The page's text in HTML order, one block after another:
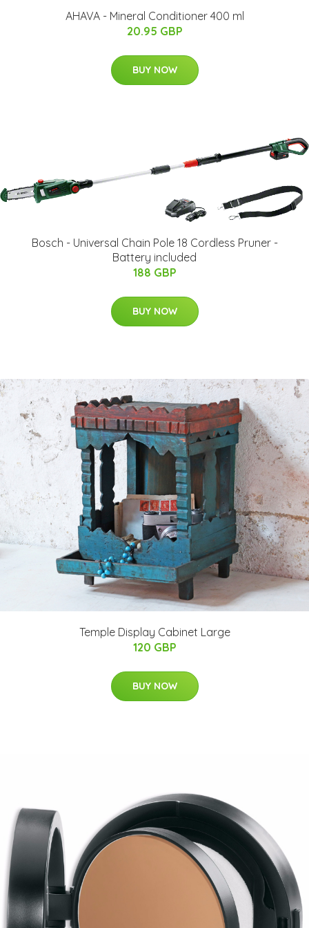
AHAVA - Mineral Conditioner 400 ml
20.95 GBP
BUY NOW
Bosch - Universal Chain Pole 18 Cordless Pruner -
Battery included
188 GBP
BUY NOW
Temple Display Cabinet Large
120 GBP
BUY NOW